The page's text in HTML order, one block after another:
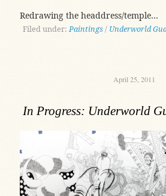
Redrawing the headdress/temple…
Filed under: Paintings / Underworld
April 25, 2011
In Progress: Underworld